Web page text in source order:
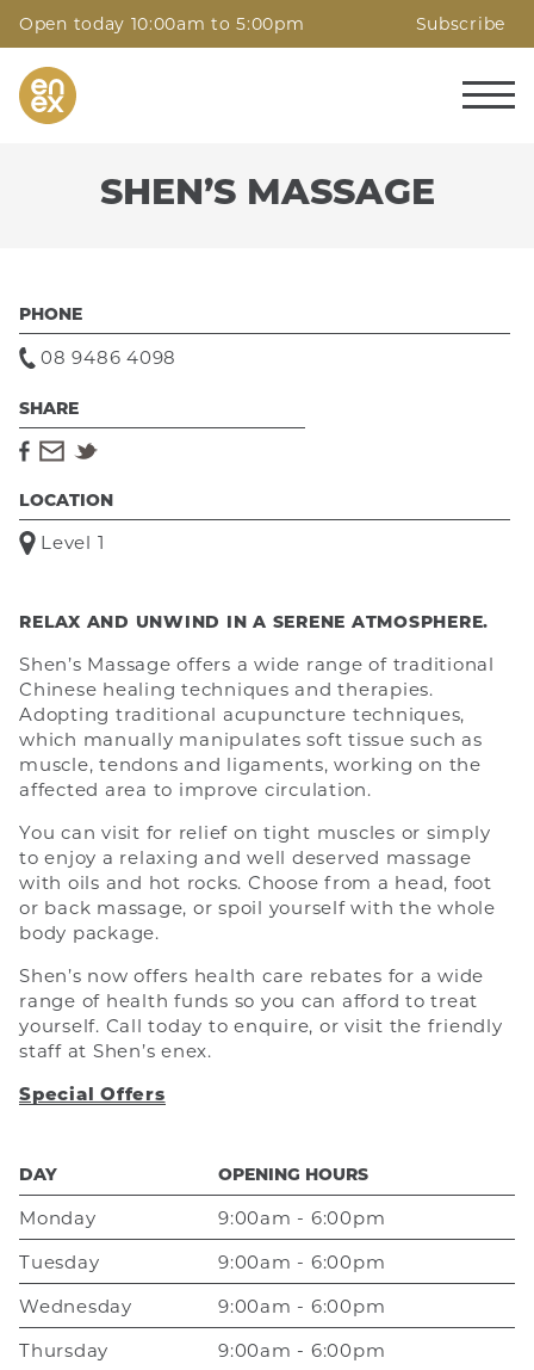
Open today 10:00am to 5:00pm Subscribe
SHEN’S MASSAGE
PHONE
08 9486 4098
SHARE
LOCATION
Level 1
RELAX AND UNWIND IN A SERENE ATMOSPHERE.
Shen’s Massage offers a wide range of traditional
Chinese healing techniques and therapies.
Adopting traditional acupuncture techniques,
which manually manipulates soft tissue such as
muscle, tendons and ligaments, working on the
affected area to improve circulation.
You can visit for relief on tight muscles or simply
to enjoy a relaxing and well deserved massage
with oils and hot rocks. Choose from a head, foot
or back massage, or spoil yourself with the whole
body package.
Shen’s now offers health care rebates for a wide
range of health funds so you can afford to treat
yourself. Call today to enquire, or visit the friendly
staff at Shen’s enex.
Special Offers
DAY OPENING HOURS
Monday
9:00am - 6:00pm
Tuesday
9:00am - 6:00pm
Wednesday
9:00am - 6:00pm
Thursday
9:00am - 6:00pm